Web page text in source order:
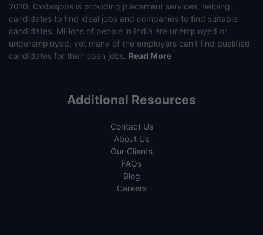
2010, Dvdasjobs is providing placement services, helping
candidates to find ideal jobs and companies to find suitable
candidates. Millions of people in India are unemployed or
underemployed, yet many of the employers can’t find qualified
candidates for their open jobs. Read More
Additional Resources
Contact Us
About Us
Our Clients
FAQs
Blog
Careers